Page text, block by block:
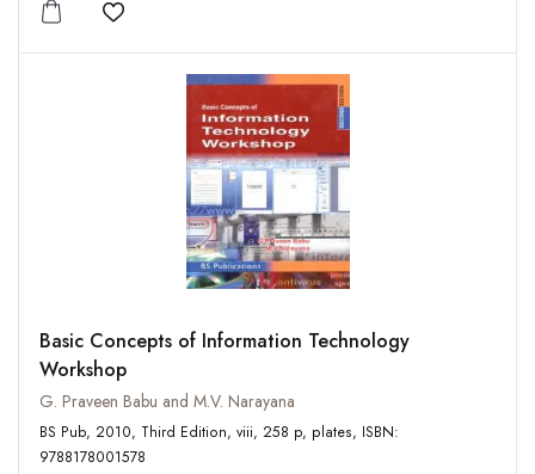
Add to wishlist
Basic Concepts of Information Technology
Workshop
G. Praveen Babu and M.V. Narayana
BS Pub, 2010, Third Edition, viii, 258 p, plates, ISBN:
9788178001578